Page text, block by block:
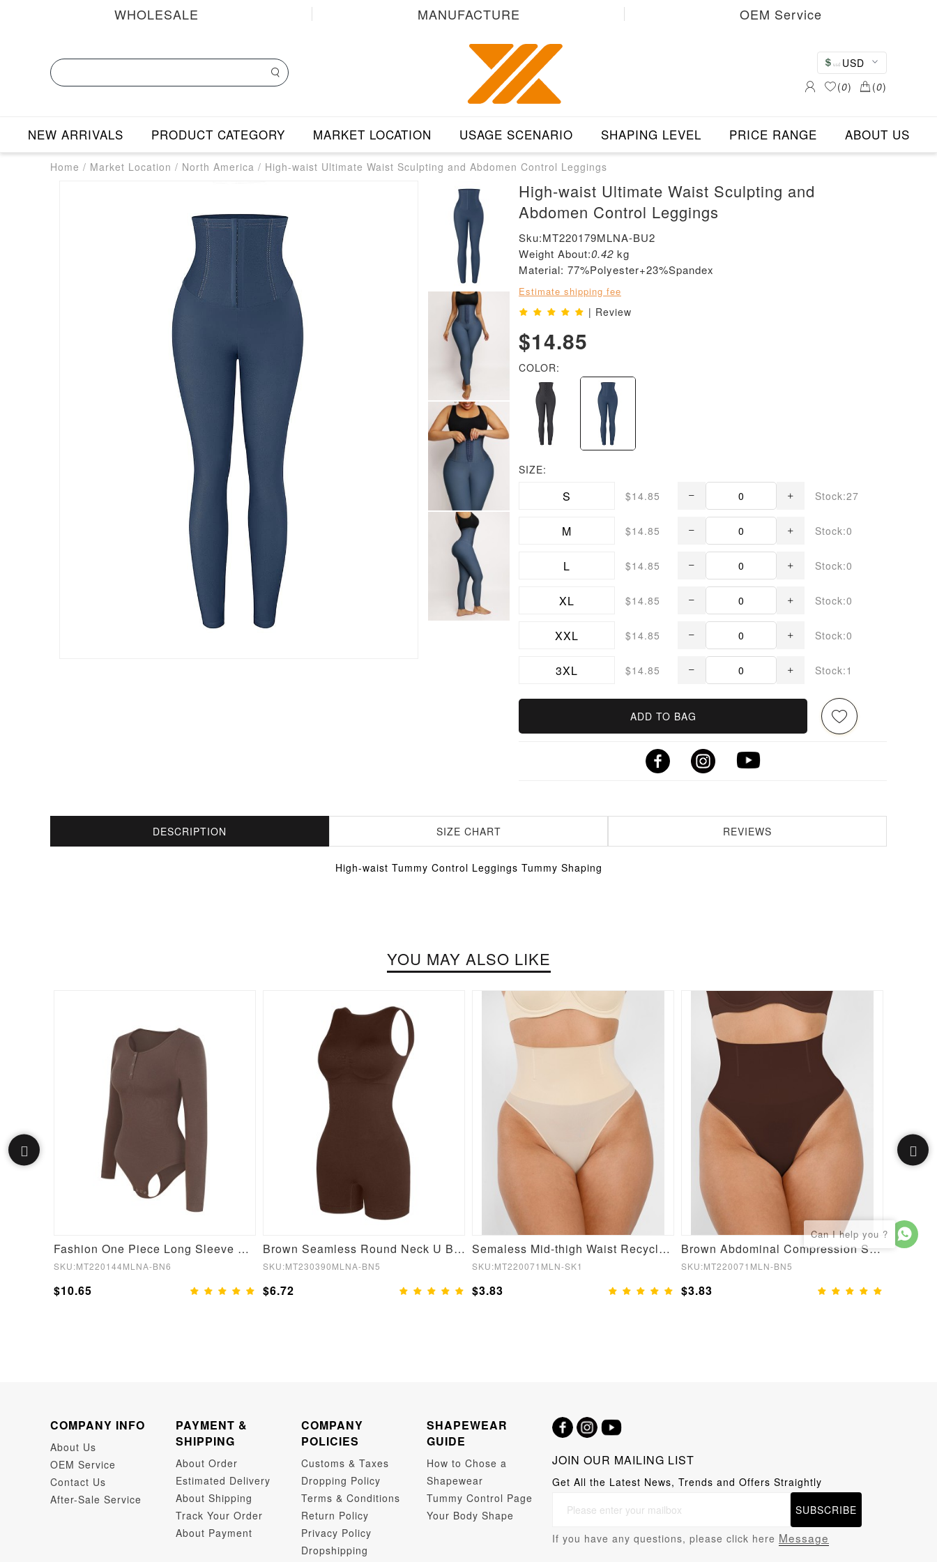
WHOLESALE MANUFACTURE OEM Service
USD
(0) (0)
NEW ARRIVALS PRODUCT CATEGORY MARKET LOCATION USAGE SCENARIO SHAPING LEVEL PRICE RANGE ABOUT US
Home / Market Location / North America / High-waist Ultimate Waist Sculpting and Abdomen Control Leggings
High-waist Ultimate Waist Sculpting and
Abdomen Control Leggings
Sku:MT220179MLNA-BU2
Weight About:0.42 kg
Material: 77%Polyester+23%Spandex
Estimate shipping fee
| Review
$14.85
COLOR:
SIZE:
S $14.85 Stock:27
M $14.85 Stock:0
L $14.85 Stock:0
XL $14.85 Stock:0
XXL $14.85 Stock:0
3XL $14.85 Stock:1
ADD TO BAG
DESCRIPTION SIZE CHART REVIEWS
High-waist Tummy Control Leggings Tummy Shaping
YOU MAY ALSO LIKE
Fashion One Piece Long Sleeve Shapewear Bodysuit
SKU:MT220144MLNA-BN6
$10.65
Brown Seamless Round Neck U Back Shape Shapewear Jumpsuit
SKU:MT230390MLNA-BN5
$6.72
Semaless Mid-thigh Waist Recycled Seamless Shorts
SKU:MT220071MLN-SK1
$3.83
Brown Abdominal Compression Seamless Butt Lifter Shaper
SKU:MT220071MLN-BN5
$3.83
COMPANY INFO
About Us
OEM Service
Contact Us
After-Sale Service
PAYMENT &
SHIPPING
About Order
Estimated Delivery
About Shipping
Track Your Order
About Payment
COMPANY
POLICIES
Customs & Taxes
Dropping Policy
Terms & Conditions
Return Policy
Privacy Policy
Dropshipping
SHAPEWEAR
GUIDE
How to Chose a
Shapewear
Tummy Control Page
Your Body Shape
JOIN OUR MAILING LIST
Get All the Latest News, Trends and Offers Straightly
SUBSCRIBE
If you have any questions, please click here Message